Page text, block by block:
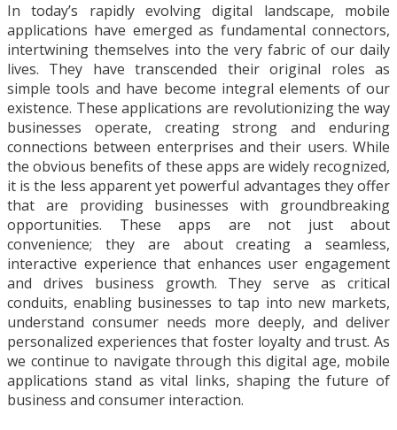
In today’s rapidly evolving digital landscape, mobile
applications have emerged as fundamental connectors,
intertwining themselves into the very fabric of our daily
lives. They have transcended their original roles as
simple tools and have become integral elements of our
existence. These applications are revolutionizing the way
businesses operate, creating strong and enduring
connections between enterprises and their users. While
the obvious benefits of these apps are widely recognized,
it is the less apparent yet powerful advantages they offer
that are providing businesses with groundbreaking
opportunities. These apps are not just about
convenience; they are about creating a seamless,
interactive experience that enhances user engagement
and drives business growth. They serve as critical
conduits, enabling businesses to tap into new markets,
understand consumer needs more deeply, and deliver
personalized experiences that foster loyalty and trust. As
we continue to navigate through this digital age, mobile
applications stand as vital links, shaping the future of
business and consumer interaction.